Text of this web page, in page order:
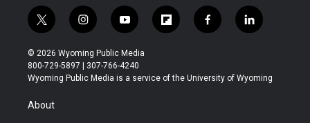
t
w
i
t
t
r
i
n
s
t
a
y
o
u
t
u
f
l
b
f
a
b
l
i
e
© 2026 Wyoming Public Media
800-729-5897 | 307-766-4240
Wyoming Public Media is a service of the University of Wyoming
About